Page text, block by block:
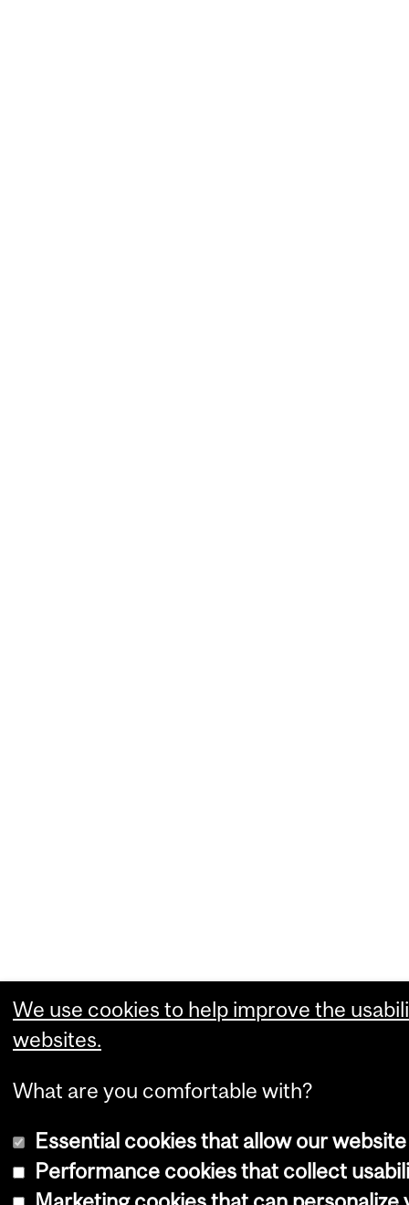
We use cookies to help improve the
websites.
What are you comfortable with?
Essential cookies that allow our
Performance cookies that collect